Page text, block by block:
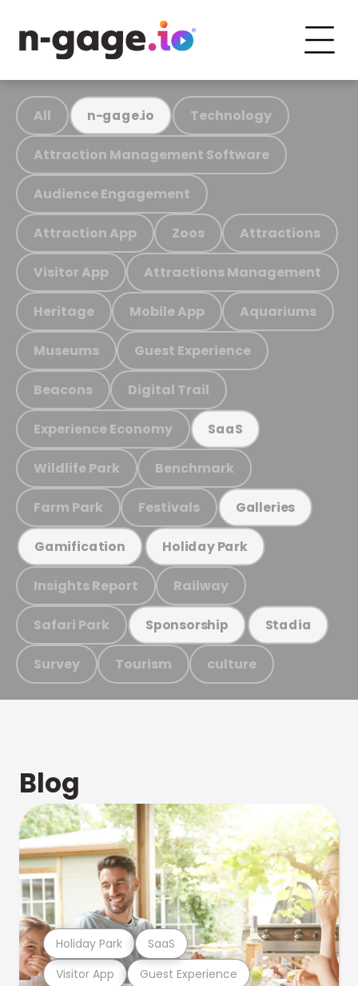
All n-gage.io Technology
Attraction Management Software
Audience Engagement
Attraction App Zoos Attractions
Visitor App Attractions Management
Heritage Mobile App Aquariums
Museums Guest Experience
Beacons Digital Trail
Experience Economy SaaS
Wildlife Park Benchmark
Farm Park Festivals Galleries
Gamification Holiday Park
Insights Report Railway
Safari Park Sponsorship Stadia
Survey Tourism culture
Blog
Visitor App Guest Experience
Holiday Park SaaS